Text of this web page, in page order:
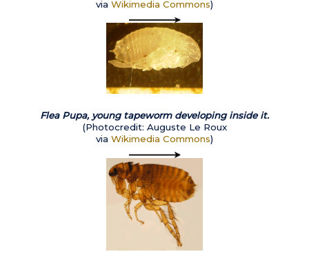
via Wikimedia Commons)
Flea Pupa, young tapeworm developing inside it.
(Photocredit: Auguste Le Roux
via Wikimedia Commons)